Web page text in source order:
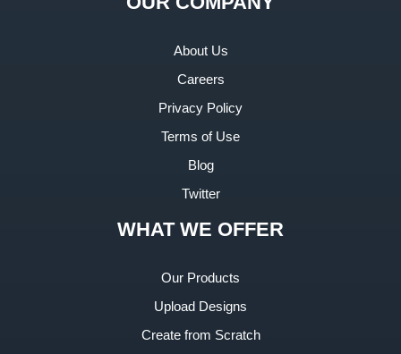
About Us
Careers
Privacy Policy
Terms of Use
Blog
Twitter
WHAT WE OFFER
Our Products
Upload Designs
Create from Scratch